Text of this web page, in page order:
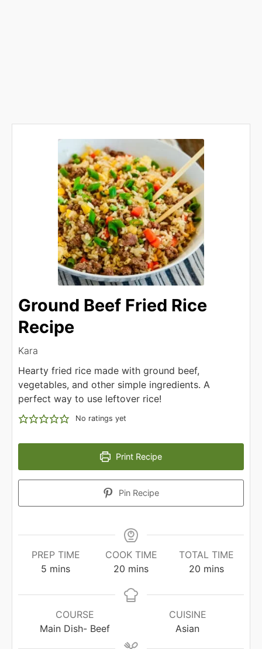
Ground Beef Fried Rice
Recipe
Kara
Hearty fried rice made with ground beef,
vegetables, and other simple ingredients. A
perfect way to use leftover rice!
No ratings yet
Print Recipe
Pin Recipe
PREP TIME
5 minutes
mins
COOK TIME
20 minutes
mins
TOTAL TIME
20minutes
mins
COURSE
Main Dish- Beef
CUISINE
Asian